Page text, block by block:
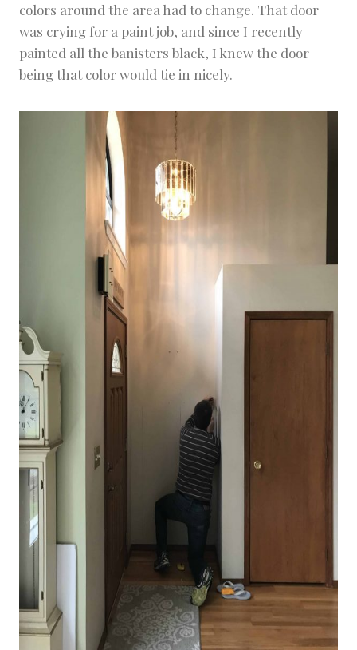
colors around the area had to change. That door
was crying for a paint job, and since I recently
painted all the banisters black, I knew the door
being that color would tie in nicely.